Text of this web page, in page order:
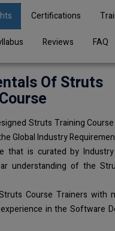
Certifications
Reviews FAQ
Of Struts
Struts Training
Global Industry
that is curated by
understanding of the
Course Trainers with
in the Software